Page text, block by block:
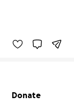
Secondary menu
Donate